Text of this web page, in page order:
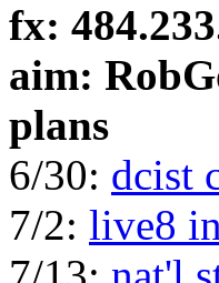
fx:
aim:
plans
6/30: dcist
7/2: live8